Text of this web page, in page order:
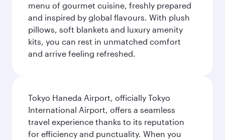
menu of gourmet cuisine, freshly prepared
and inspired by global flavours. With plush
pillows, soft blankets and luxury amenity
kits, you can rest in unmatched comfort
and arrive feeling refreshed.
Tokyo Haneda Airport, officially Tokyo
International Airport, offers a seamless
travel experience thanks to its reputation
for efficiency and punctuality. When you